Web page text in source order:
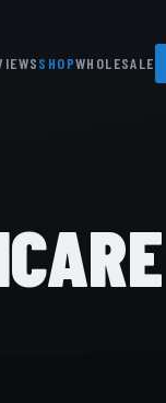
SHOPWHOLESALE